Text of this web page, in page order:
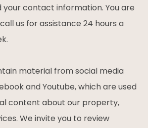
contact information. You are
us for assistance 24 hours a
material from social media
and Youtube, which are used
content about our property,
We invite you to review